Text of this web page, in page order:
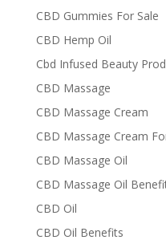
CBD Gummies For Sale
CBD Hemp Oil
Cbd Infused Beauty
CBD Massage
CBD Massage Cream
CBD Massage Cream
CBD Massage Oil
CBD Massage Oil
CBD Oil
CBD Oil Benefits